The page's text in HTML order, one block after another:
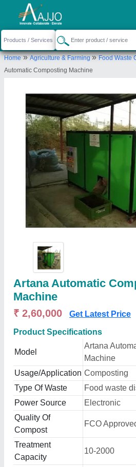
Home»Agriculture & Farming»Food Waste
Automatic Composting Machine
Artana Automatic
Machine
₹ 2,60,000 Get Latest Price
Product Specifications
Model
Artana
Machine
Usage/Application Composting
Type Of Waste
Food waste
Power Source
Electronic
Quality Of
Compost
FCO
Treatment
Capacity
10-2000
Request a Callback
Enviroartana Private
97, PAWAN PARK
NAVAYARD, CHHANI
Send your enquiry to